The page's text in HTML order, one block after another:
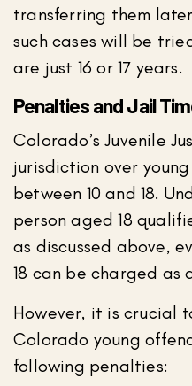
transferring them
such cases will be
are just 16 or 17 years.
Penalties and Jail
Colorado’s Juvenile
jurisdiction over
between 10 and 18.
person aged 18
as discussed above,
18 can be charged as
However, it is crucial
Colorado young
following penalties: